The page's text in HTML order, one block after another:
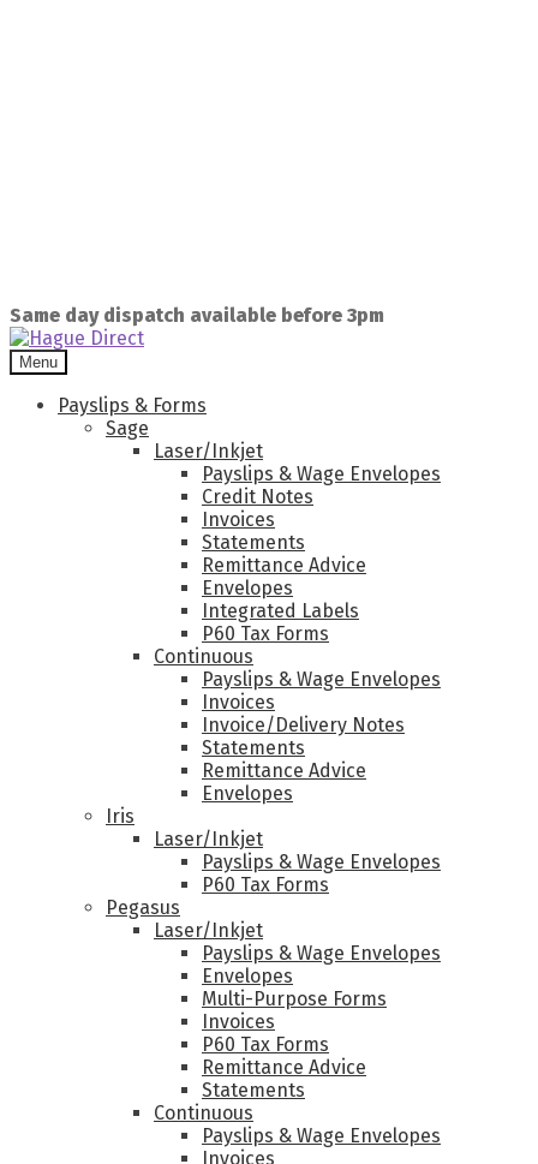
Same day dispatch available before 3pm
Menu
Payslips & Forms
Sage
Laser/Inkjet
Payslips & Wage Envelopes
Credit Notes
Invoices
Statements
Remittance Advice
Envelopes
Integrated Labels
P60 Tax Forms
Continuous
Payslips & Wage Envelopes
Invoices
Invoice/Delivery Notes
Statements
Remittance Advice
Envelopes
Iris
Laser/Inkjet
Payslips & Wage Envelopes
P60 Tax Forms
Pegasus
Laser/Inkjet
Payslips & Wage Envelopes
Envelopes
Multi-Purpose Forms
Invoices
P60 Tax Forms
Remittance Advice
Statements
Continuous
Payslips & Wage Envelopes
Invoices